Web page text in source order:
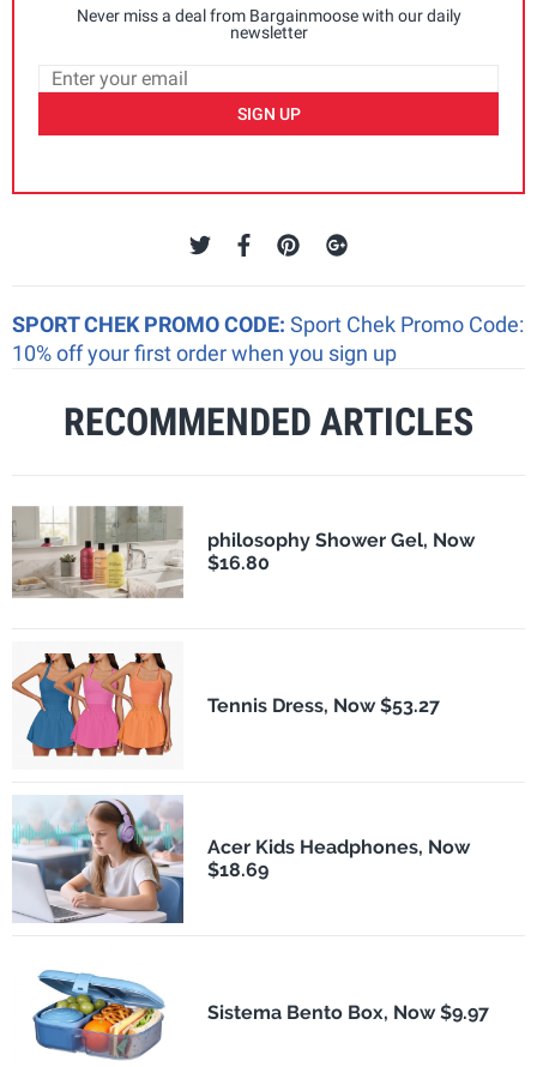
Never miss a deal from Bargainmoose with our daily
newsletter
SIGN UP
SPORT CHEK PROMO CODE: Sport Chek Promo Code:
10% off your first order when you sign up
RECOMMENDED ARTICLES
philosophy Shower Gel, Now
$16.80
Tennis Dress, Now $53.27
Acer Kids Headphones, Now
$18.69
Sistema Bento Box, Now $9.97